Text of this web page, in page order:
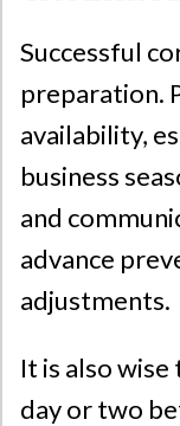
Successful
preparation.
availability,
business
and
advance
adjustments.
It is also
day or two